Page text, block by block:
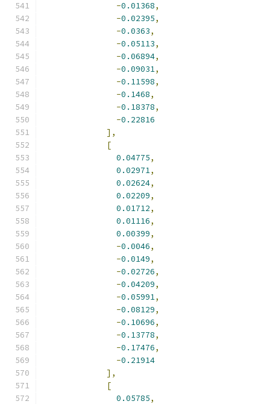
-0.01368,
-0.02395,
-0.0363,
-0.05113,
-0.06894,
-0.09031,
-0.11598,
-0.1468,
-0.18378,
-0.22816
],
[
0.04775,
0.02971,
0.02624,
0.02209,
0.01712,
0.01116,
0.00399,
-0.0046,
-0.0149,
-0.02726,
-0.04209,
-0.05991,
-0.08129,
-0.10696,
-0.13778,
-0.17476,
-0.21914
],
[
0.05785,